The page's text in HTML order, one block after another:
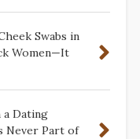
Swabs in
Women—It
a Dating
Never Part of